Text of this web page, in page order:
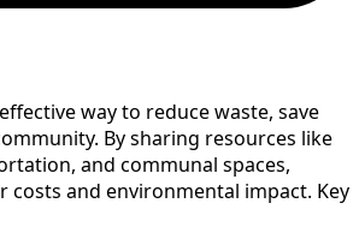
way to reduce waste, save
By sharing resources like
and communal spaces,
costs and environmental impact. Key